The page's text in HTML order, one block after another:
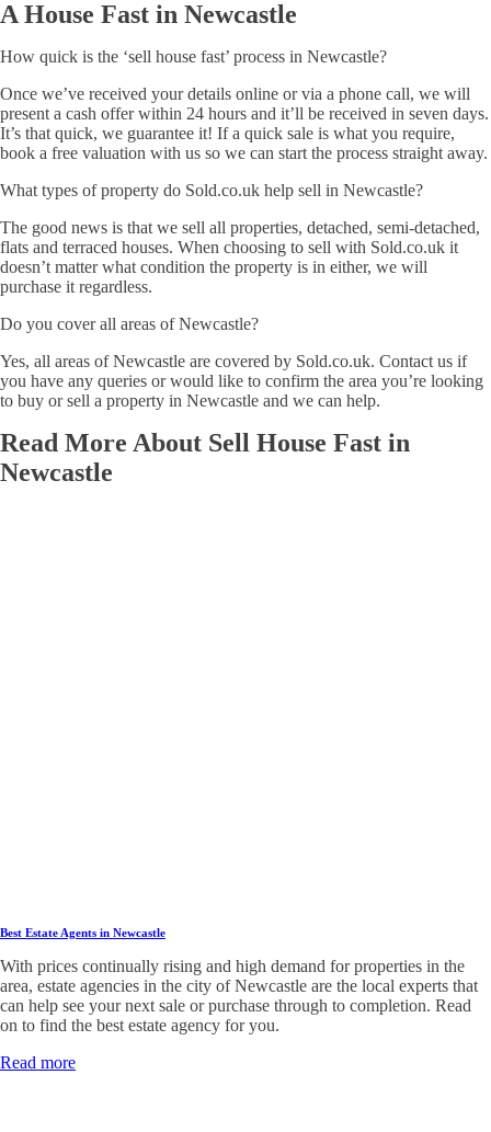
A House Fast in Newcastle
How quick is the ‘sell house fast’ process in Newcastle?
Once we’ve received your details online or via a phone call, we will
present a cash offer within 24 hours and it’ll be received in seven days.
It’s that quick, we guarantee it! If a quick sale is what you require,
book a free valuation with us so we can start the process straight away.
What types of property do Sold.co.uk help sell in Newcastle?
The good news is that we sell all properties, detached, semi-detached,
flats and terraced houses. When choosing to sell with Sold.co.uk it
doesn’t matter what condition the property is in either, we will
purchase it regardless.
Do you cover all areas of Newcastle?
Yes, all areas of Newcastle are covered by Sold.co.uk. Contact us if
you have any queries or would like to confirm the area you’re looking
to buy or sell a property in Newcastle and we can help.
Read More About Sell House Fast in
Newcastle
Best Estate Agents in Newcastle
With prices continually rising and high demand for properties in the
area, estate agencies in the city of Newcastle are the local experts that
can help see your next sale or purchase through to completion. Read
on to find the best estate agency for you.
Read more